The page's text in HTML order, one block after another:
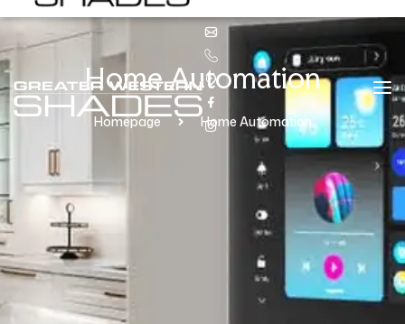
Home Automation
Homepage Home Automation